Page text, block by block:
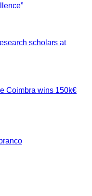
scholars at
Coimbra wins 150k€